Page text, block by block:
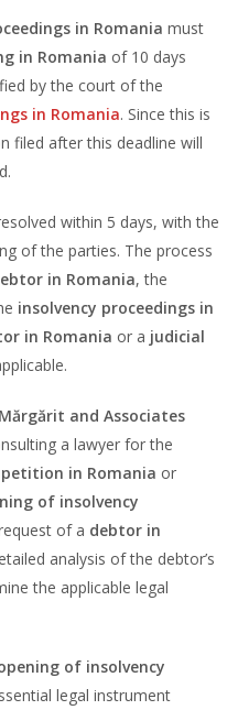
in Romania must
in Romania of 10 days
by the court of the
in Romania. Since this is
filed after this deadline will
within 5 days, with the
of the parties. The process
in Romania, the
insolvency proceedings in
in Romania or a judicial
and Associates
a lawyer for the
in Romania or
of insolvency
of a debtor in
analysis of the debtor’s
the applicable legal
of insolvency
legal instrument